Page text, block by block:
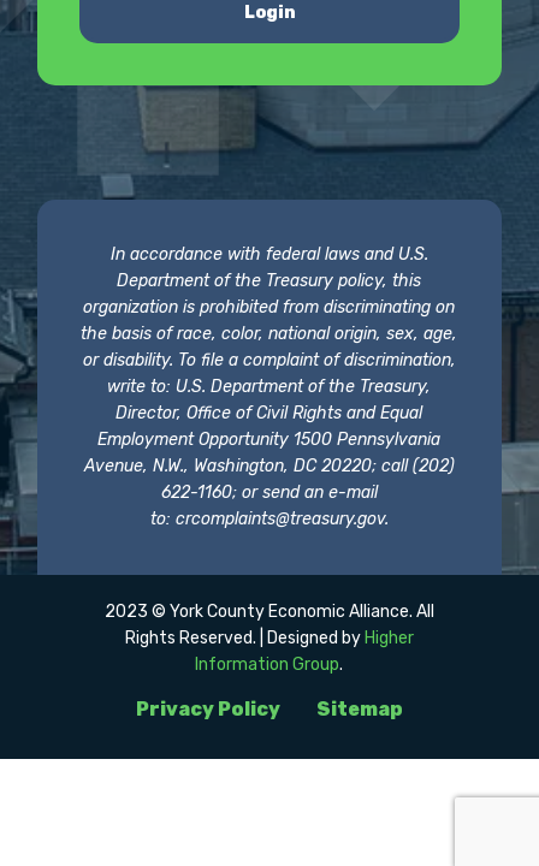
Login
In accordance with federal laws and U.S.
Department of the Treasury policy, this
organization is prohibited from discriminating on
the basis of race, color, national origin, sex, age,
or disability. To file a complaint of discrimination,
write to: U.S. Department of the Treasury,
Director, Office of Civil Rights and Equal
Employment Opportunity 1500 Pennsylvania
Avenue, N.W., Washington, DC 20220; call (202)
622-1160; or send an e-mail
to: crcomplaints@treasury.gov.
Privacy Policy Sitemap
2023 © York County Economic Alliance. All
Rights Reserved. | Designed by Higher
Information Group.